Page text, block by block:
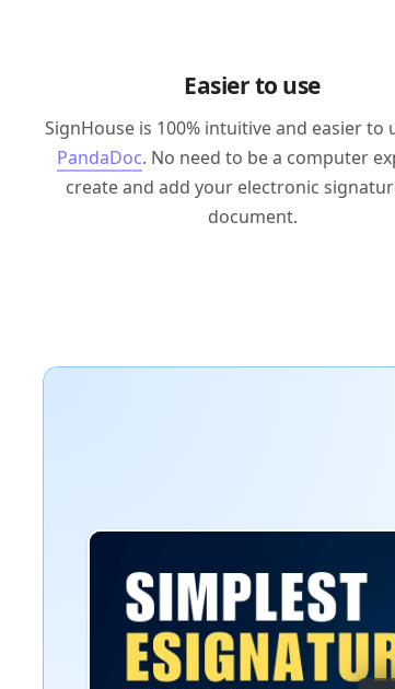
Easier to use
SignHouse is 100% intuitive and easier to
PandaDoc. No need to be a computer
create and add your electronic
document.